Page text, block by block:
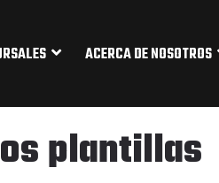
ACERCA DE NOSOTROS
plantillas